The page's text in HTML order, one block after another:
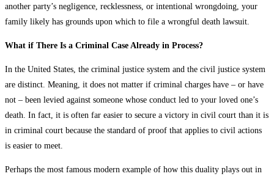
another party’s negligence, recklessness, or intentional wrongdoing, your
family likely has grounds upon which to file a wrongful death lawsuit.
What if There Is a Criminal Case Already in Process?
In the United States, the criminal justice system and the civil justice system
are distinct. Meaning, it does not matter if criminal charges have – or have
not – been levied against someone whose conduct led to your loved one’s
death. In fact, it is often far easier to secure a victory in civil court than it is
in criminal court because the standard of proof that applies to civil actions
is easier to meet.
Perhaps the most famous modern example of how this duality plays out in